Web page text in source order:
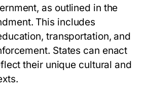
as outlined in the
This includes
transportation, and
States can enact
their unique cultural and